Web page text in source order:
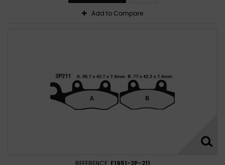
Add to Compare